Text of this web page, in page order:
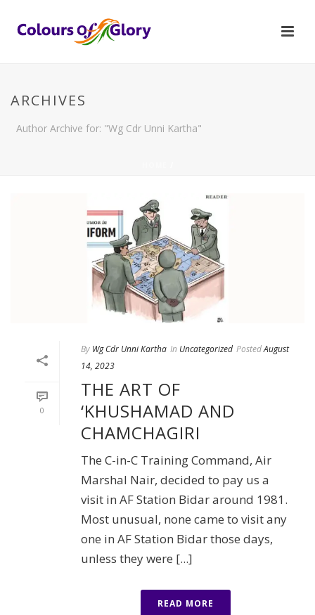
ARCHIVES
Author Archive for: "Wg Cdr Unni Kartha"
0
By Wg Cdr Unni Kartha In Uncategorized PostedAugust
14, 2023
THE ART OF
‘KHUSHAMAD AND
CHAMCHAGIRI
The C-in-C Training Command, Air
Marshal Nair, decided to pay us a
visit in AF Station Bidar around 1981.
Most unusual, none came to visit any
one in AF Station Bidar those days,
unless they were [...]
READ MORE